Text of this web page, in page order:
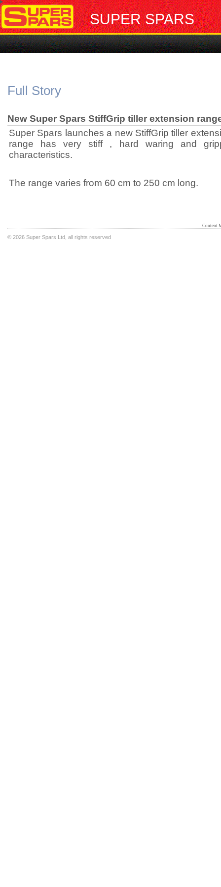
SUPER SPARS
Full Story
New Super Spars StiffGrip tiller extension
Super Spars launches a new StiffGrip tiller
range has very stiff , hard waring and
characteristics.
The range varies from 60 cm to 250 cm long.
Content
© 2026 Super Spars Ltd, all rights reserved